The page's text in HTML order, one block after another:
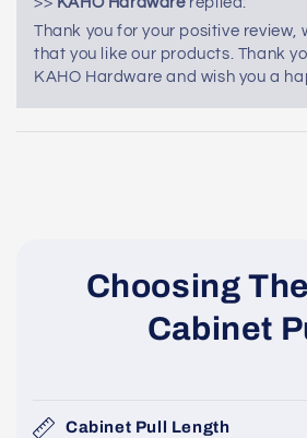
Thank you for your positive review,
that you like our products. Thank
KAHO Hardware and wish you a
Choosing
Cabinet
Cabinet Pull Length